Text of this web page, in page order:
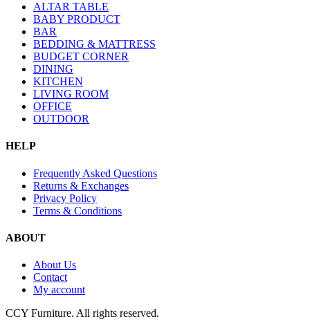
ALTAR TABLE
BABY PRODUCT
BAR
BEDDING & MATTRESS
BUDGET CORNER
DINING
KITCHEN
LIVING ROOM
OFFICE
OUTDOOR
HELP
Frequently Asked Questions
Returns & Exchanges
Privacy Policy
Terms & Conditions
ABOUT
About Us
Contact
My account
CCY Furniture. All rights reserved.